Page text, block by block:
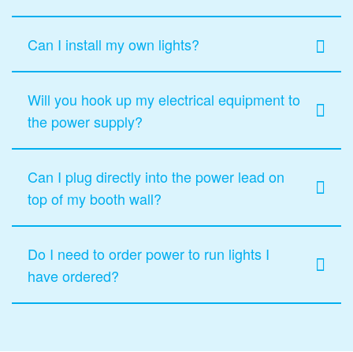
Can I install my own lights?
Will you hook up my electrical equipment to
the power supply?
Can I plug directly into the power lead on
top of my booth wall?
Do I need to order power to run lights I
have ordered?